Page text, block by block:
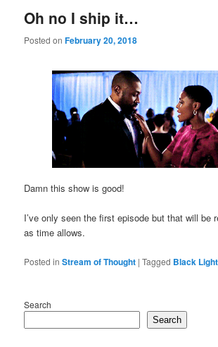
Oh no I ship it…
Posted onFebruary 20, 2018
Damn this show is good!
I’ve only seen the first episode but that will be
as time allows.
Posted in Stream of Thought |Tagged Black
Search
Search